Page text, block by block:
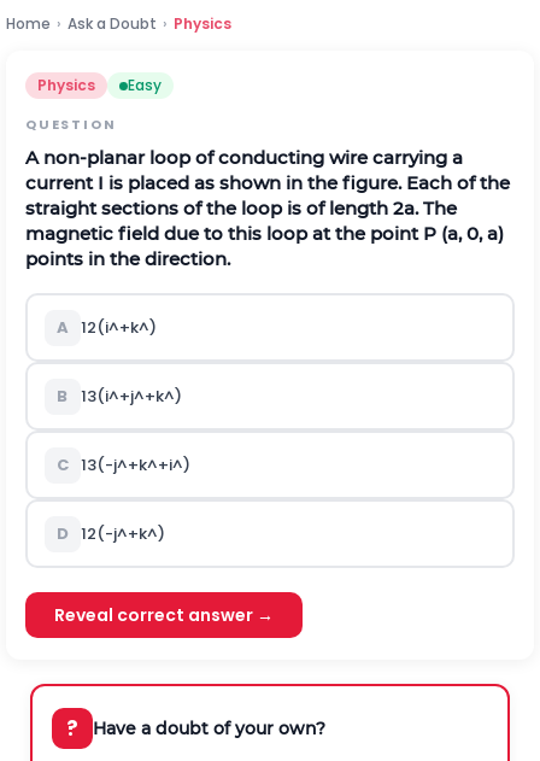
Home › Ask a Doubt › Physics
Physics Easy
QUESTION
A non-planar loop of conducting wire carrying a
current I is placed as shown in the figure. Each of the
straight sections of the loop is of length 2a. The
magnetic field due to this loop at the point P (a, 0, a)
points in the direction.
A 12(i^+k^)
B 13(i^+j^+k^)
C 13(-j^+k^+i^)
D 12(-j^+k^)
Reveal correct answer →
? Have a doubt of your own?